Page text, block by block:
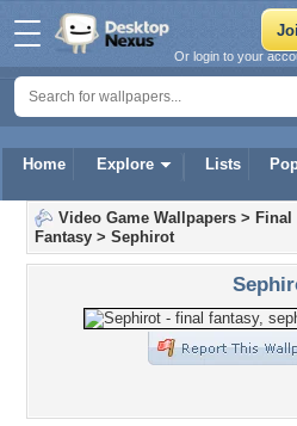
Home Explore Lists
Or login to your
Video Game Wallpapers > Final
Fantasy > Sephirot